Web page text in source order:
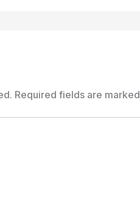
Required fields are marked